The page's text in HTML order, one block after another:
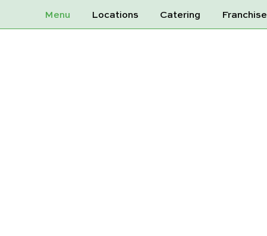
Menu Locations Catering Franchise